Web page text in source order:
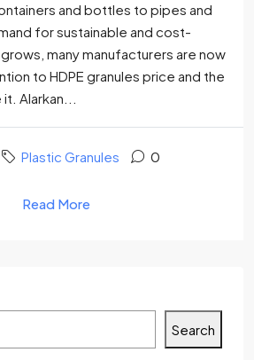
and bottles to pipes and
for sustainable and cost-
many manufacturers are now
to HDPE granules price and the
Alarkan...
Plastic Granules 0
Read More
Search